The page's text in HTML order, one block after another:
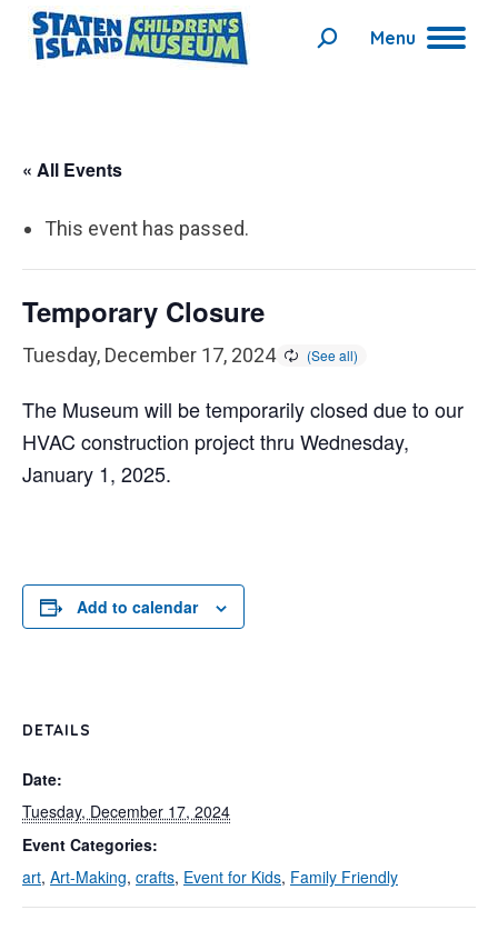
Menu
Search:
« All Events
This event has passed.
Temporary Closure
Tuesday, December 17, 2024
The Museum will be temporarily closed due to our
HVAC construction project thru Wednesday,
January 1, 2025.
Add to calendar
DETAILS
Date:
Tuesday, December 17, 2024
Event Categories:
art, Art-Making, crafts, Event for Kids, Family Friendly